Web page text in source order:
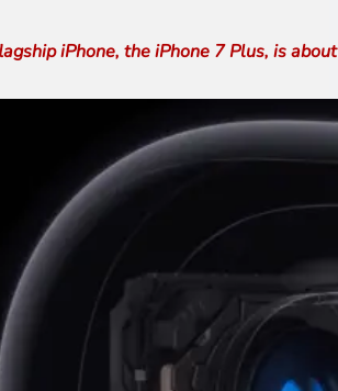
iPhone, the iPhone 7 Plus, is